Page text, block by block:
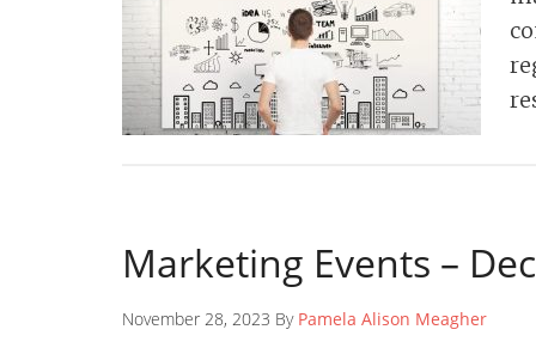
Marketing Events –
November 28, 2023 By Pamela Alison Meagher